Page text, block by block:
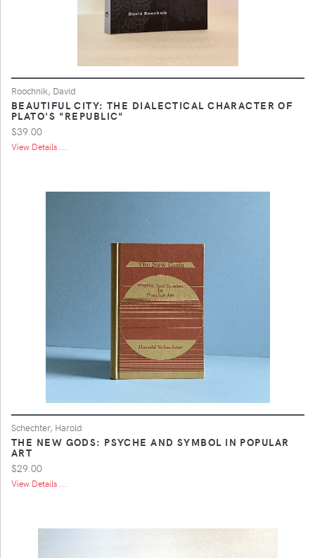
Roochnik, David
BEAUTIFUL CITY: THE DIALECTICAL CHARACTER OF
PLATO'S "REPUBLIC"
$39.00
View Details ...
Schechter, Harold
THE NEW GODS: PSYCHE AND SYMBOL IN POPULAR
ART
$29.00
View Details ...